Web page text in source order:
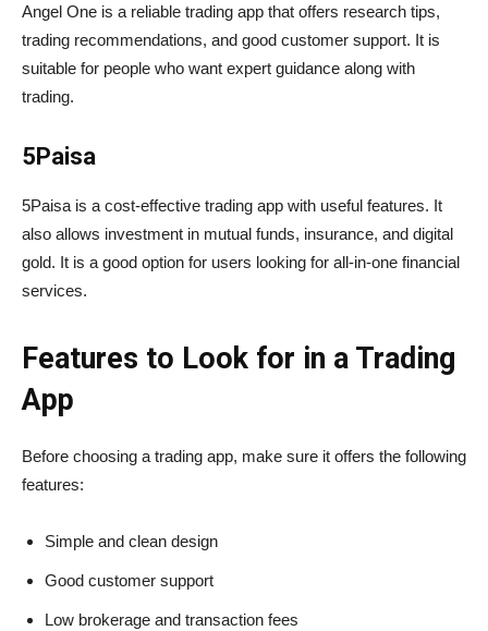
Angel One is a reliable trading app that offers research tips,
trading recommendations, and good customer support. It is
suitable for people who want expert guidance along with
trading.
5Paisa
5Paisa is a cost-effective trading app with useful features. It
also allows investment in mutual funds, insurance, and digital
gold. It is a good option for users looking for all-in-one financial
services.
Features to Look for in a Trading
App
Before choosing a trading app, make sure it offers the following
features:
Simple and clean design
Good customer support
Low brokerage and transaction fees